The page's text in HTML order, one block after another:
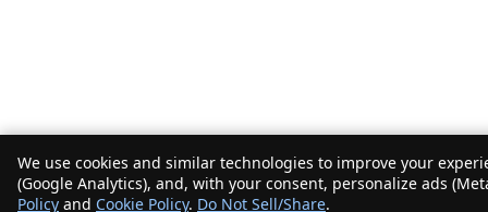
We use cookies and similar technologies to improve your
(Google Analytics), and, with your consent, personalize ads
Policy and Cookie Policy. Do Not Sell/Share.